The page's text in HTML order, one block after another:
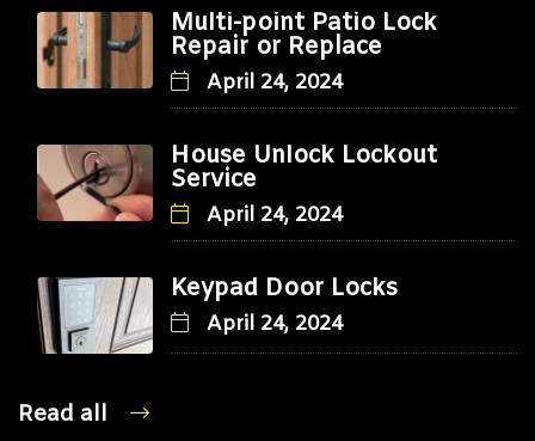
Multi-point Patio Lock
Repair or Replace
April 24, 2024
House Unlock Lockout
Service
April 24, 2024
Keypad Door Locks
April 24, 2024
Read all